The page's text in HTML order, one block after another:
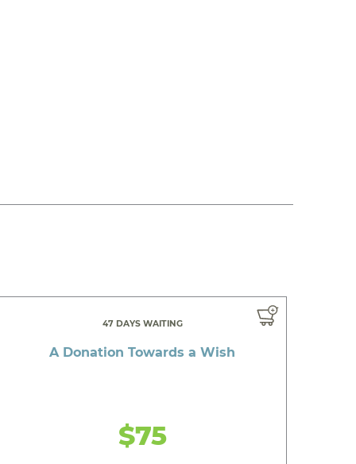
47 DAYS WAITING
A Donation Towards a Wish
$75